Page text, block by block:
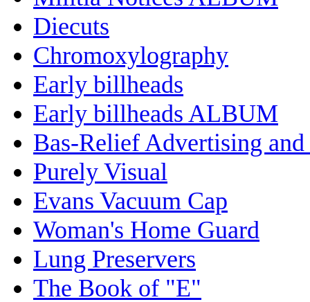
Diecuts
Chromoxylography
Early billheads
Early billheads ALBUM
Bas-Relief Advertising and
Purely Visual
Evans Vacuum Cap
Woman's Home Guard
Lung Preservers
The Book of "E"